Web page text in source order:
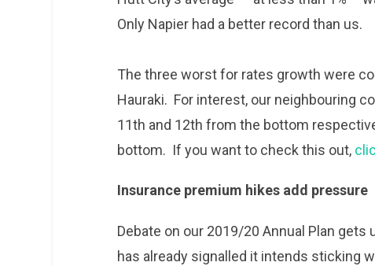
Only Napier had a better record than us.
The three worst for rates growth were
Hauraki. For interest, our neighbouring
11th and 12th from the bottom
bottom. If you want to check this out,
Insurance premium hikes add pressure
Debate on our 2019/20 Annual Plan gets
has already signalled it intends sticking